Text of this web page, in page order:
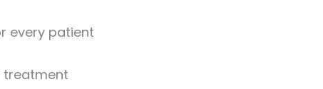
every patient
treatment